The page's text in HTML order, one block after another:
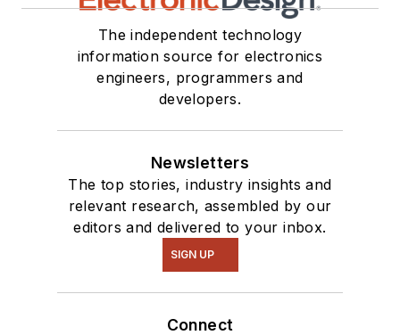
The independent technology
information source for electronics
engineers, programmers and
developers.
Newsletters
The top stories, industry insights and
relevant research, assembled by our
editors and delivered to your inbox.
SIGN UP
Connect